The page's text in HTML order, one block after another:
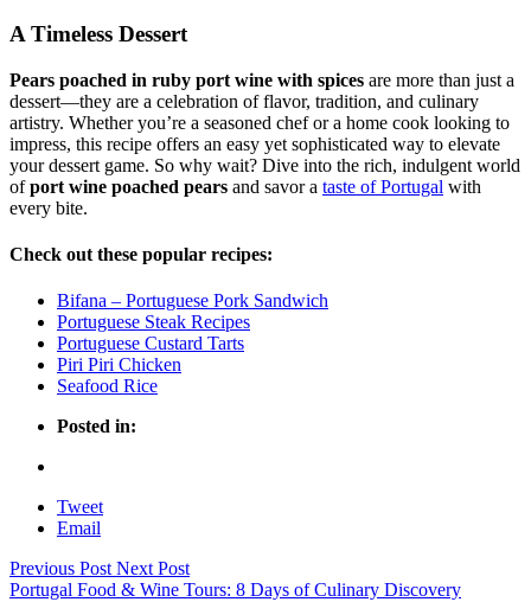
A Timeless Dessert
Pears poached in ruby port wine with spices are more than just a
dessert—they are a celebration of flavor, tradition, and culinary
artistry. Whether you’re a seasoned chef or a home cook looking to
impress, this recipe offers an easy yet sophisticated way to elevate
your dessert game. So why wait? Dive into the rich, indulgent world
ofport wine poached pears and savor a taste of Portugal with
every bite.
Check out these popular recipes:
Bifana – Portuguese Pork Sandwich
Portuguese Steak Recipes
Portuguese Custard Tarts
Piri Piri Chicken
Seafood Rice
Posted in:
Tweet
Email
Previous Post Next Post
Portugal Food & Wine Tours: 8 Days of Culinary Discovery